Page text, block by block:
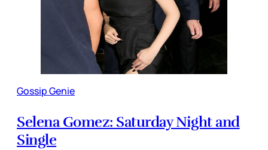
Gossip Genie
Selena Gomez: Saturday Night and
Single